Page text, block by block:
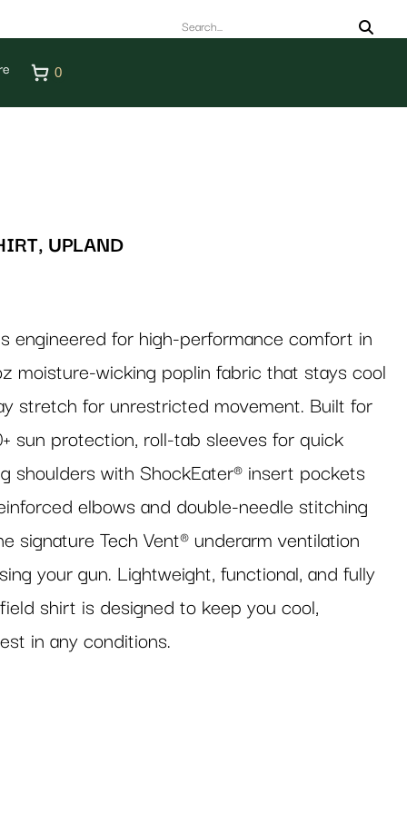
0
UPLAND
engineered for high-performance comfort in
moisture-wicking poplin fabric that stays cool
stretch for unrestricted movement. Built for
sun protection, roll-tab sleeves for quick
shoulders with ShockEater® insert pockets
elbows and double-needle stitching
signature Tech Vent® underarm ventilation
your gun. Lightweight, functional, and fully
shirt is designed to keep you cool,
in any conditions.